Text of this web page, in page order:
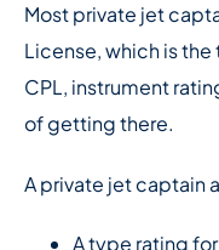
Most private jet
License, which is
CPL, instrument
of getting there.
A private jet captain
A type rating